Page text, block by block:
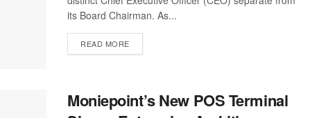
its Board Chairman. As...
READ MOREDETAILS
Moniepoint’s New POS Terminal